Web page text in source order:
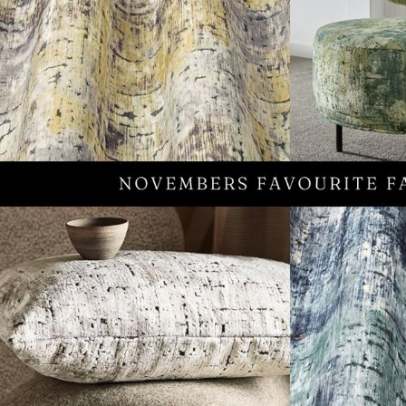
TABLE TOPS
BEDS
HEADBOARDS
MATTRESSES
FOOTSTOOLS